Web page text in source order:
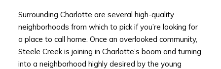
Surrounding Charlotte are several high-quality
neighborhoods from which to pick if you’re looking for
a place to call home. Once an overlooked community,
Steele Creek is joining in Charlotte’s boom and turning
into a neighborhood highly desired by the young